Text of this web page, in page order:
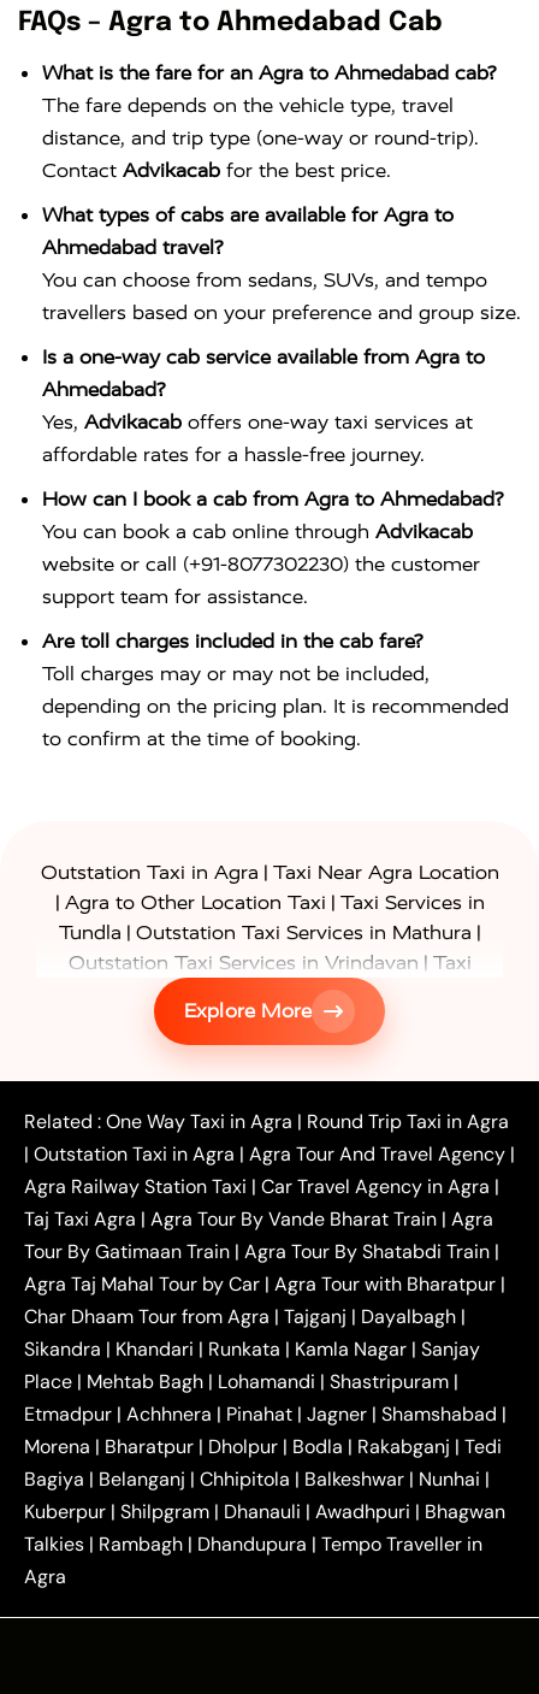
FAQs – Agra to Ahmedabad Cab
What is the fare for an Agra to Ahmedabad cab?
The fare depends on the vehicle type, travel
distance, and trip type (one-way or round-trip).
Contact Advikacab for the best price.
What types of cabs are available for Agra to
Ahmedabad travel?
You can choose from sedans, SUVs, and tempo
travellers based on your preference and group size.
Is a one-way cab service available from Agra to
Ahmedabad?
Yes, Advikacab offers one-way taxi services at
affordable rates for a hassle-free journey.
How can I book a cab from Agra to Ahmedabad?
You can book a cab online through Advikacab
website or call (+91-8077302230) the customer
support team for assistance.
Are toll charges included in the cab fare?
Toll charges may or may not be included,
depending on the pricing plan. It is recommended
to confirm at the time of booking.
Outstation Taxi in Agra | Taxi Near Agra Location
| Agra to Other Location Taxi | Taxi Services in
Tundla | Outstation Taxi Services in Mathura |
Outstation Taxi Services in Vrindavan | Taxi
Services in Firozabad
Taxi Services in
| Gurgaon to Agra Taxi
Delhi to Agra
Noida to Agra Taxi|Ghaziabad to Agra Taxi
|Faridabad to Agra Taxi|Lucknow to Agra Taxi|
Kanpur to Agra Taxi |Jaipur to Agra Taxi|
Outstation One Way Taxi From Delhi|
Local Taxi
Near Delhi
Delhi Local To Agra Taxi
Agra to
Delhi Taxi
Agra to Noida Taxi|
Agra to
Ghaziabad Taxi | Agra to Gurgaon Taxi |Agra to
Mathura Taxi |Agra to Aligarh Taxi|Agra to
Jaipur Taxi|Agra to Kanpur Taxi|Agra to
Amritsar Taxi |Agra to Ayodhya Taxi|Agra to
Lucknow Taxi| Agra to Prayagraj Taxi| Agra to
Gwalior Taxi |Agra to Delhi Airport Taxi|Agra to
Tundla Taxi|Agra to Firozabad Taxi|Agra to
Shikohabad Taxi | Agra to Chandigarh Taxi| Agra
to Haridwar Taxi|Agra to Ujjain Taxi| Agra to
Rajasthan Taxi| Agra to Bareilly Taxi| Agra to
Jammu Taxi |Agra to Shimla Taxi |Agra to
Agra to Baghpat Taxi|Agra to Bahraich Taxi|
Explore More
Related :One Way Taxi in Agra | Round Trip Taxi in Agra
| Outstation Taxi in Agra | Agra Tour And Travel Agency |
Agra Railway Station Taxi | Car Travel Agency in Agra |
Taj Taxi Agra | Agra Tour By Vande Bharat Train | Agra
Tour By Gatimaan Train | Agra Tour By Shatabdi Train |
Agra Taj Mahal Tour by Car | Agra Tour with Bharatpur |
Char Dhaam Tour from Agra | Tajganj | Dayalbagh |
Sikandra | Khandari | Runkata | Kamla Nagar | Sanjay
Place | Mehtab Bagh | Lohamandi | Shastripuram |
Etmadpur | Achhnera | Pinahat | Jagner | Shamshabad |
Morena | Bharatpur | Dholpur | Bodla | Rakabganj | Tedi
Bagiya | Belanganj | Chhipitola | Balkeshwar | Nunhai |
Kuberpur | Shilpgram | Dhanauli | Awadhpuri | Bhagwan
Talkies | Rambagh | Dhandupura | Tempo Traveller in
Agra